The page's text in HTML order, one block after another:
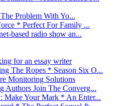
Problem With Yo...
* Perfect For Family ...
based radio show an...
for an essay writer
The Ropes * Season Six O...
Monitoring Solutions
Authors Join The Converg...
Your Mark * An Enter...